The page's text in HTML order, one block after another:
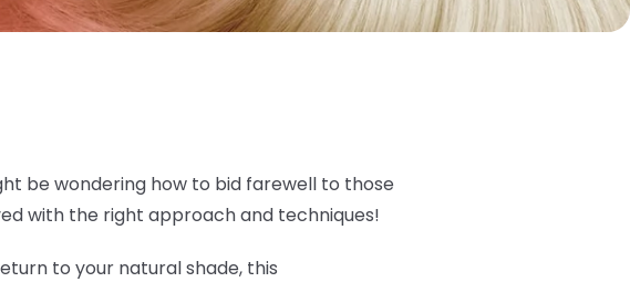
be wondering how to bid farewell to those
with the right approach and techniques!
to your natural shade, this